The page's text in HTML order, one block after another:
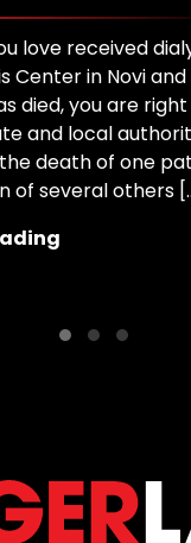
love received
Center in Novi
died, you are
and local
death of one
of several others